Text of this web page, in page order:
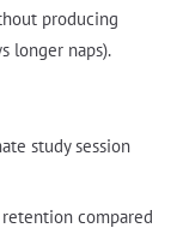
producing
longer naps).
study session
retention compared